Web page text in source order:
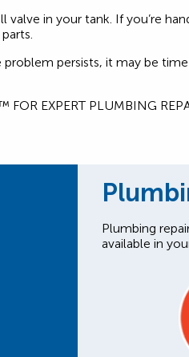
in your tank. If you’re
persists, it may be
EXPERT PLUMBING
Plumbing
available in